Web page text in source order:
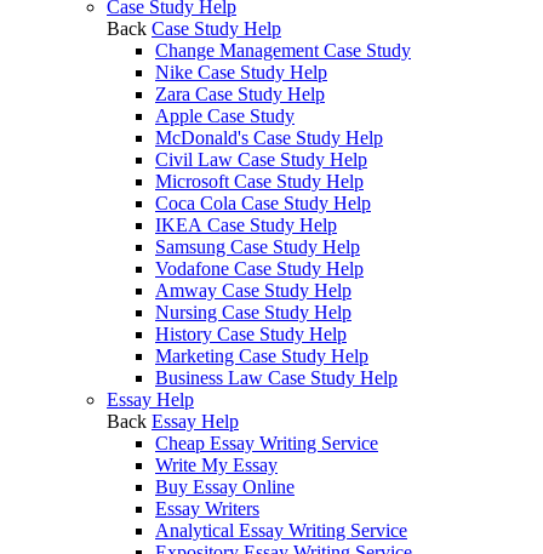
Case Study Help
Back Case Study Help
Change Management Case Study
Nike Case Study Help
Zara Case Study Help
Apple Case Study
McDonald's Case Study Help
Civil Law Case Study Help
Microsoft Case Study Help
Coca Cola Case Study Help
IKEA Case Study Help
Samsung Case Study Help
Vodafone Case Study Help
Amway Case Study Help
Nursing Case Study Help
History Case Study Help
Marketing Case Study Help
Business Law Case Study Help
Essay Help
Back Essay Help
Cheap Essay Writing Service
Write My Essay
Buy Essay Online
Essay Writers
Analytical Essay Writing Service